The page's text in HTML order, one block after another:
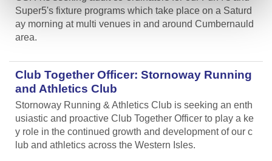
Super5's fixture programs which take place on a Saturd
ay morning at multi venues in and around Cumbernauld
area.
Club Together Officer: Stornoway Running
and Athletics Club
Stornoway Running & Athletics Club is seeking an enth
usiastic and proactive Club Together Officer to play a ke
y role in the continued growth and development of our c
lub and athletics across the Western Isles.